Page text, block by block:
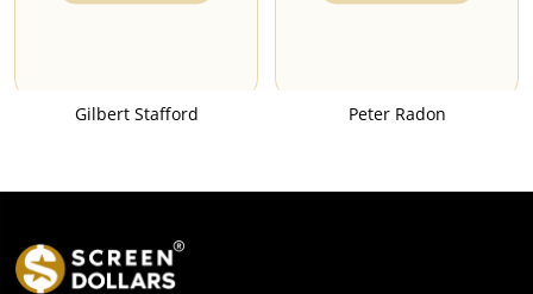
Gilbert Stafford Peter Radon